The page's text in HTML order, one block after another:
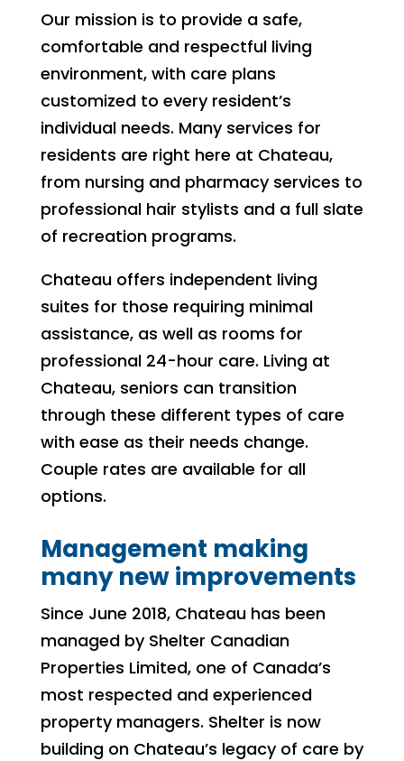
Our mission is to provide a safe,
comfortable and respectful living
environment, with care plans
customized to every resident’s
individual needs. Many services for
residents are right here at Chateau,
from nursing and pharmacy services to
professional hair stylists and a full slate
of recreation programs.
Chateau offers independent living
suites for those requiring minimal
assistance, as well as rooms for
professional 24-hour care. Living at
Chateau, seniors can transition
through these different types of care
with ease as their needs change.
Couple rates are available for all
options.
Management making
many new improvements
Since June 2018, Chateau has been
managed by Shelter Canadian
Properties Limited, one of Canada’s
most respected and experienced
property managers. Shelter is now
building on Chateau’s legacy of care by